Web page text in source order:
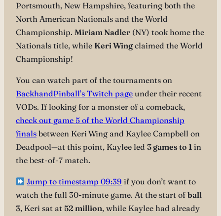
Portsmouth, New Hampshire, featuring both the
North American Nationals and the World
Championship. Miriam Nadler (NY) took home the
Nationals title, while Keri Wingclaimed the World
Championship!
You can watch part of the tournaments on
BackhandPinball’s Twitch page under their recent
VODs. If looking for a monster of a comeback,
check out game 5 of the World Championship
finals between KeriWing and Kaylee Campbell on
Deadpool—at this point, Kaylee led 3 games to 1 in
the best-of-7 match.
Jump to timestamp 09:39 if you don’t want to
watch the full 30-minute game. At the start of ball
3, Keri sat at 52 million, while Kaylee had already